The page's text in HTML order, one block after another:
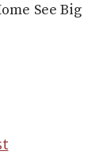
See Big